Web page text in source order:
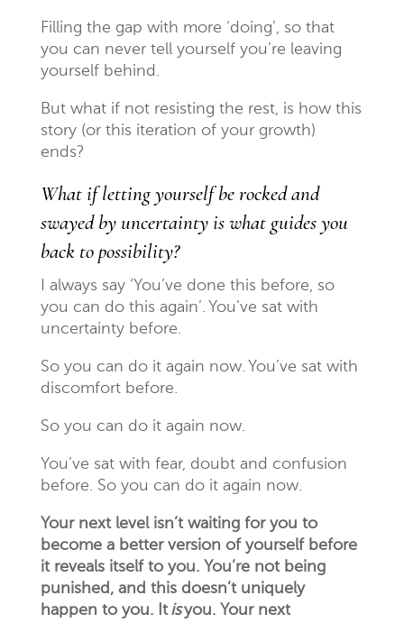
Filling the gap with more ‘doing’, so that
you can never tell yourself you’re leaving
yourself behind.
But what if not resisting the rest, is how this
story (or this iteration of your growth)
ends?
What if letting yourself be rocked and
swayed by uncertainty is what guides you
back to possibility?
I always say ‘You’ve done this before, so
you can do this again’. You’ve sat with
uncertainty before.
So you can do it again now. You’ve sat with
discomfort before.
So you can do it again now.
You’ve sat with fear, doubt and confusion
before. So you can do it again now.
Your next level isn’t waiting for you to
become a better version of yourself before
it reveals itself to you. You’re not being
punished, and this doesn’t uniquely
happen to you. Itisyou. Your next